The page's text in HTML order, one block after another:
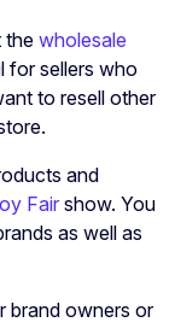
the wholesale
for sellers who
to resell other
and
Fairshow. You
as well as
brand owners or